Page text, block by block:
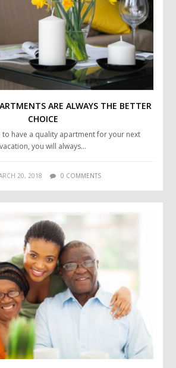
ARE ALWAYS THE BETTER
CHOICE
to have a quality apartment for your next
vacation, you will always…
20, 2018 0 COMMENTS